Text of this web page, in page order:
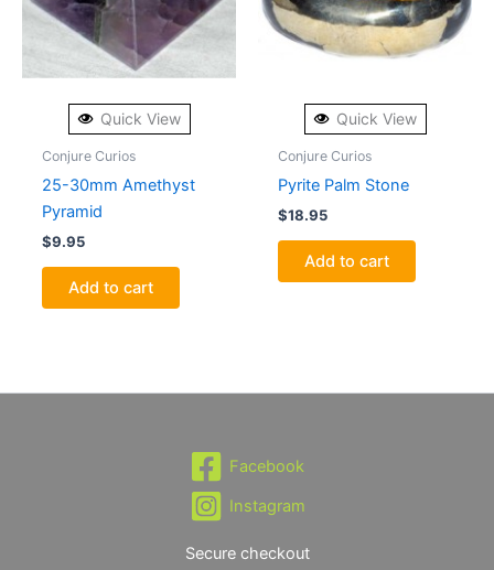
Quick View
Conjure Curios
25-30mm Amethyst
Pyramid
$9.95
Add to cart
Quick View
Conjure Curios
Pyrite Palm Stone
$18.95
Add to cart
Facebook
Instagram
Secure checkout